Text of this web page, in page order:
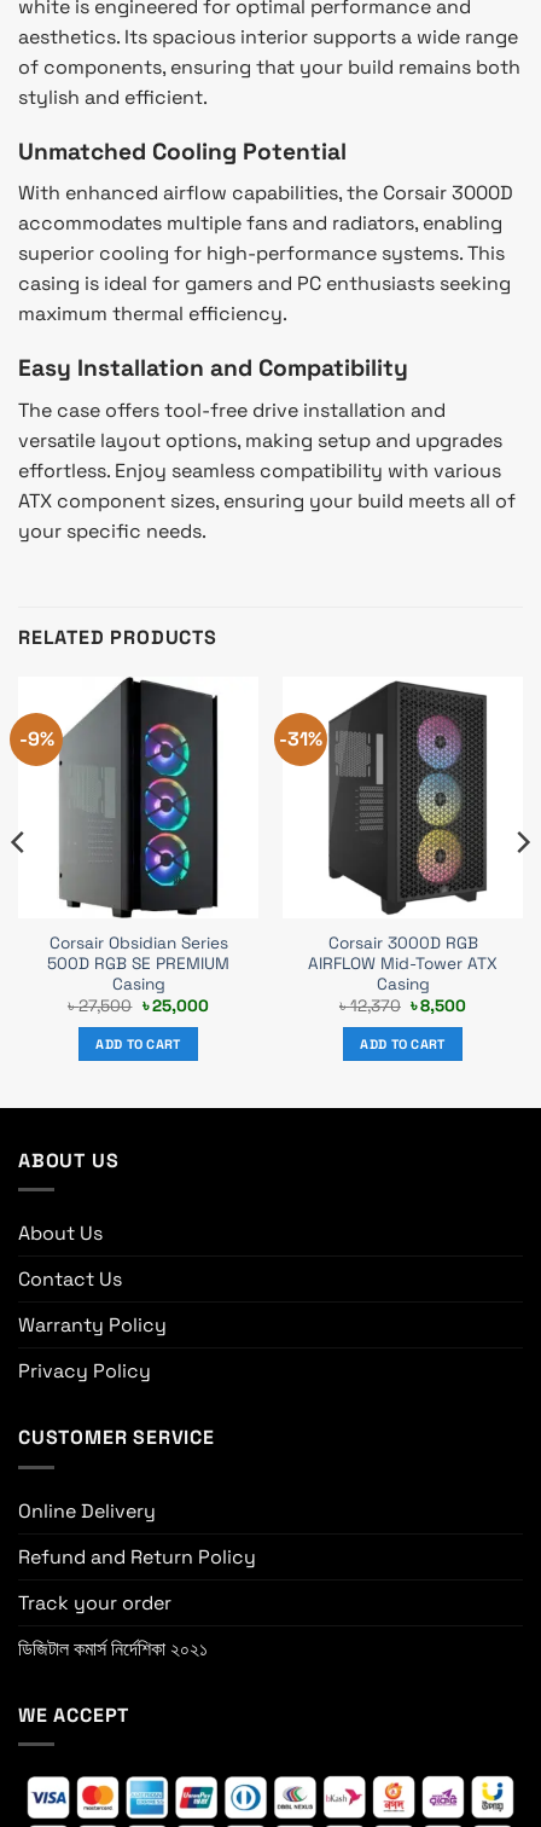
white is engineered for optimal performance and
aesthetics. Its spacious interior supports a wide range
of components, ensuring that your build remains both
stylish and efficient.
Unmatched Cooling Potential
With enhanced airflow capabilities, the Corsair 3000D
accommodates multiple fans and radiators, enabling
superior cooling for high-performance systems. This
casing is ideal for gamers and PC enthusiasts seeking
maximum thermal efficiency.
Easy Installation and Compatibility
The case offers tool-free drive installation and
versatile layout options, making setup and upgrades
effortless. Enjoy seamless compatibility with various
ATX component sizes, ensuring your build meets all of
your specific needs.
RELATED PRODUCTS
-9%
Corsair Obsidian Series
500D RGB SE PREMIUM
Casing
৳27,500 Original
price
was:
৳ 27,500.
৳25,000Current
ADD TO CART
-31%
Corsair 3000D RGB
AIRFLOW Mid-Tower ATX
Casing
৳12,370 Original
price
was:
৳ 12,370.
৳8,500Current
ADD TO CART
ABOUT US
About Us
Contact Us
Warranty Policy
Privacy Policy
CUSTOMER SERVICE
Online Delivery
Refund and Return Policy
Track your order
ডিজিটাল কমার্স নির্দেশিকা ২০২১
WE ACCEPT